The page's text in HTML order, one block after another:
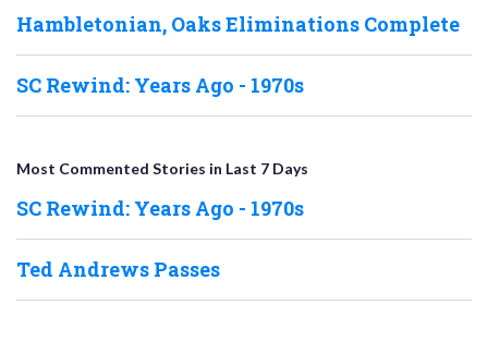
Hambletonian, Oaks Eliminations Complete
SC Rewind: Years Ago - 1970s
Most Commented Stories in Last 7 Days
SC Rewind: Years Ago - 1970s
Ted Andrews Passes